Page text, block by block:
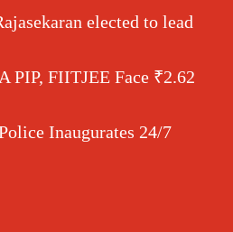
elected to lead
PIP, FIITJEE Face ₹2.62
Inaugurates 24/7